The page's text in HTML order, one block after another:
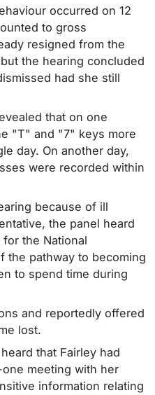
occurred on 12
to gross
resigned from the
the hearing concluded
had she still
that on one
"T" and "7" keys more
day. On another day,
were recorded within
because of ill
the panel heard
the National
the pathway to becoming
to spend time during
and reportedly offered
lost.
that Fairley had
meeting with her
information relating